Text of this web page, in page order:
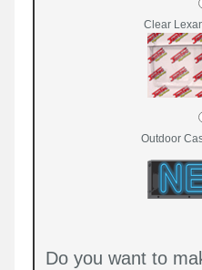
Clear
Outdoor
Do you want to